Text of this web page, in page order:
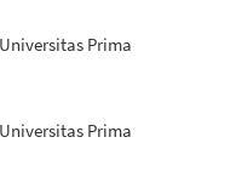
Prima
Prima